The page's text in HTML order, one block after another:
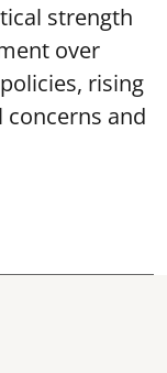
strength
over
rising
and